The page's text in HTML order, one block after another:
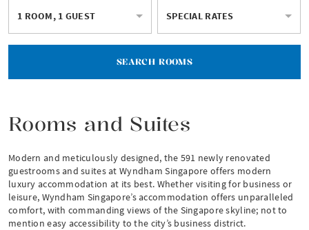
1 ROOM, 1 GUEST SPECIAL RATES
SEARCH ROOMS
Rooms and Suites
Modern and meticulously designed, the 591 newly renovated
guestrooms and suites at Wyndham Singapore offers modern
luxury accommodation at its best. Whether visiting for business or
leisure, Wyndham Singapore’s accommodation offers unparalleled
comfort, with commanding views of the Singapore skyline; not to
mention easy accessibility to the city’s business district.